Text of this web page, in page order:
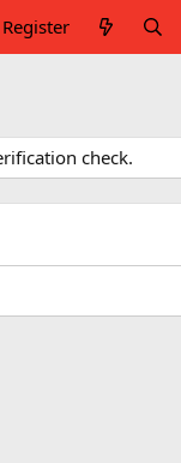
Register
check.